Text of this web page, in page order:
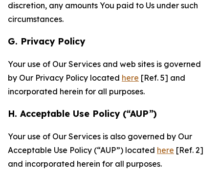
discretion, any amounts You paid to Us under such
circumstances.
G. Privacy Policy
Your use of Our Services and web sites is governed
by Our Privacy Policy located here [Ref. 5] and
incorporated herein for all purposes.
H. Acceptable Use Policy (“AUP”)
Your use of Our Services is also governed by Our
Acceptable Use Policy (“AUP”) located here [Ref. 2]
and incorporated herein for all purposes.